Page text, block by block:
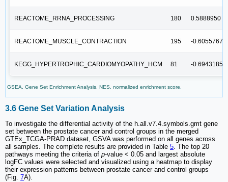
REACTOME_RRNA_PROCESSING 180 0.5888950
REACTOME_MUSCLE_CONTRACTION 195 -0.6055767
KEGG_HYPERTROPHIC_CARDIOMYOPATHY_HCM 81 -0.6943185
GSEA, Gene Set Enrichment Analysis. NES, normalized enrichment score.
3.6 Gene Set Variation Analysis
To investigate the differential activity of the h.all.v7.4.symbols.gmt gene
set between the prostate cancer and control groups in the merged
GTEx_TCGA-PRAD dataset, GSVA was performed on all genes across
all samples. The complete results are provided in Table 5. The top 20
pathways meeting the criteria of p-value < 0.05 and largest absolute
logFC values were selected and visualized using a heatmap to display
their expression patterns between prostate cancer and control groups
(Fig. 7A).